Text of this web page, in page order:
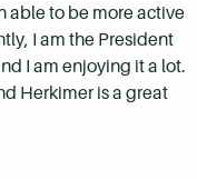
able to be more active
I am the President
I am enjoying it a lot.
Herkimer is a great